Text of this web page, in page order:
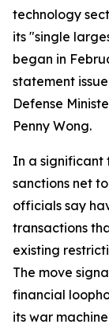
technology
its "single
began in
statement
Defense
Penny Wong.
In a significant
sanctions net
officials say
transactions
existing
The move
financial
its war